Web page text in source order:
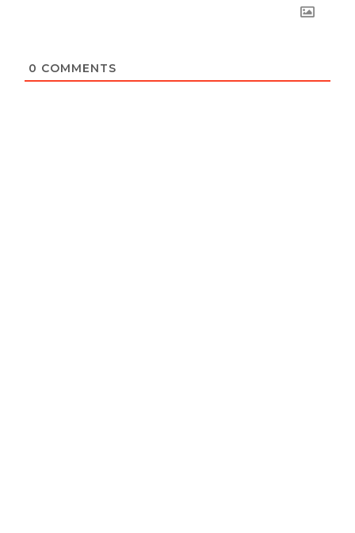
0 COMMENTS